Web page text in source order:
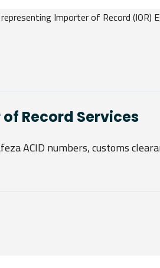
Record Services
ACID numbers, customs